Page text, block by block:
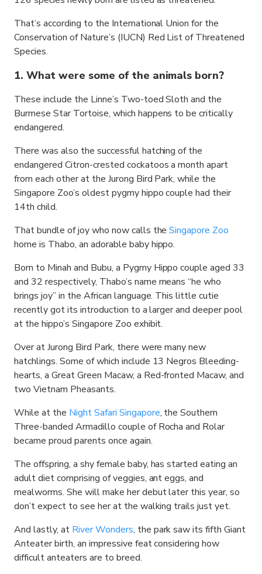
That’s according to the International Union for the
Conservation of Nature’s (IUCN) Red List of Threatened
Species.
1. What were some of the animals born?
These include the Linne’s Two-toed Sloth and the
Burmese Star Tortoise, which happens to be critically
endangered.
There was also the successful hatching of the
endangered Citron-crested cockatoos a month apart
from each other at the Jurong Bird Park, while the
Singapore Zoo’s oldest pygmy hippo couple had their
14th child.
That bundle of joy who now calls theSingapore Zoo
home is Thabo, an adorable baby hippo.
Born to Minah and Bubu, a Pygmy Hippo couple aged 33
and 32 respectively, Thabo’s name means “he who
brings joy” in the African language. This little cutie
recently got its introduction to a larger and deeper pool
at the hippo’s Singapore Zoo exhibit.
Over at Jurong Bird Park, there were many new
hatchlings. Some of which include 13 Negros Bleeding-
hearts, a Great Green Macaw, a Red-fronted Macaw, and
two Vietnam Pheasants.
While at the Night Safari Singapore, the Southern
Three-banded Armadillo couple of Rocha and Rolar
became proud parents once again.
The offspring, a shy female baby, has started eating an
adult diet comprising of veggies, ant eggs, and
mealworms. She will make her debut later this year, so
don’t expect to see her at the walking trails just yet.
And lastly, at River Wonders, the park saw its fifth Giant
Anteater birth, an impressive feat considering how
difficult anteaters are to breed.